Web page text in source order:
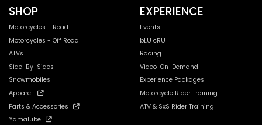
SHOP
Motorcycles - Road
Motorcycles - Off Road
ATVs
Side-By-Sides
Snowmobiles
Apparel
Parts & Accessories
Yamalube
EXPERIENCE
Events
bLU cRU
Racing
Video-On-Demand
Experience Packages
Motorcycle Rider Training
ATV & SxS Rider Training